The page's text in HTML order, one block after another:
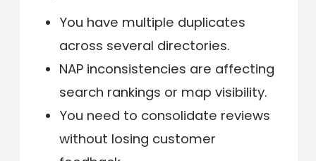
You have multiple duplicates
across several directories.
NAP inconsistencies are affecting
search rankings or map visibility.
You need to consolidate reviews
without losing customer